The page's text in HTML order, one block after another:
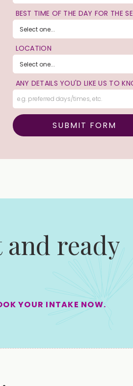
BEST TIME OF THE DAY FOR THE
LOCATION
ANY DETAILS YOU'D LIKE US TO
and ready
YOUR INTAKE NOW.